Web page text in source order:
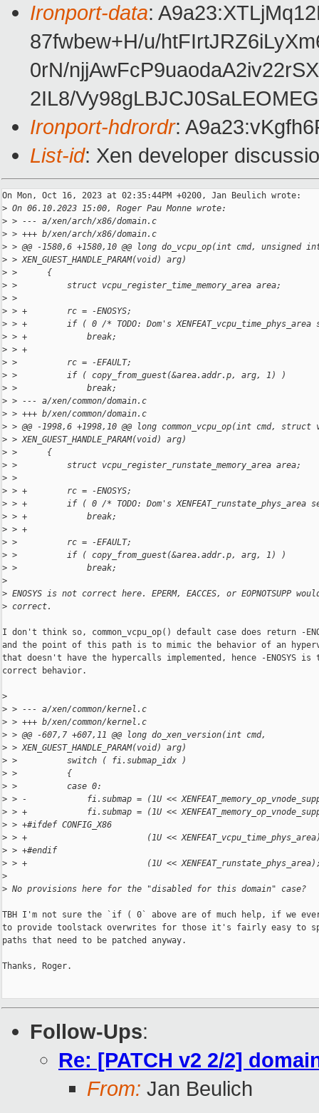
Ironport-data:
87fwbew+H/u/
0rN/
2IL8/
Ironport-hdrordr:
List-id: Xen developer
On Mon, Oct 16, 2023 at 02:35:44PM +0200, Jan Beulich wrote:
> On 06.10.2023 15:00, Roger Pau Monne wrote:
> > --- a/xen/arch/x86/domain.c
> > +++ b/xen/arch/x86/domain.c
> > @@ -1580,6 +1580,10 @@ long do_vcpu_op(int cmd,
> > XEN_GUEST_HANDLE_PARAM(void) arg)
> >      {
> >          struct vcpu_register_time_memory_area area;
> >
> > +        rc = -ENOSYS;
> > +        if ( 0 /* TODO: Dom's
> > +            break;
> > +
> >          rc = -EFAULT;
> >          if ( copy_from_guest(&area.addr.p, arg, 1) )
> >              break;
> > --- a/xen/common/domain.c
> > +++ b/xen/common/domain.c
> > @@ -1998,6 +1998,10 @@ long common_vcpu_op(int cmd,
> > XEN_GUEST_HANDLE_PARAM(void) arg)
> >      {
> >          struct vcpu_register_runstate_memory_area area;
> >
> > +        rc = -ENOSYS;
> > +        if ( 0 /* TODO: Dom's
> > +            break;
> > +
> >          rc = -EFAULT;
> >          if ( copy_from_guest(&area.addr.p, arg, 1) )
> >              break;
>
> ENOSYS is not correct here. EPERM, EACCES, or EOPNOTSUPP
> correct.
I don't think so, common_vcpu_op() default case does return -
and the point of this path is to mimic the behavior of an
that doesn't have the hypercalls implemented, hence -ENOSYS is
correct behavior.
>
> > --- a/xen/common/kernel.c
> > +++ b/xen/common/kernel.c
> > @@ -607,7 +607,11 @@ long do_xen_version(int cmd,
> > XEN_GUEST_HANDLE_PARAM(void) arg)
> >          switch ( fi.submap_idx )
> >          {
> >          case 0:
> > -            fi.submap = (1U <<
> > +            fi.submap = (1U <<
> > +#ifdef CONFIG_X86
> > +                        (1U <<
> > +#endif
> > +                        (1U <<
>
> No provisions here for the "disabled for this domain" case?
TBH I'm not sure the `if ( 0` above are of much help, if we
to provide toolstack overwrites for those it's fairly easy to
paths that need to be patched anyway.
Thanks, Roger.
Follow-Ups:
Re: [PATCH v2 2/2]
From: Jan Beulich